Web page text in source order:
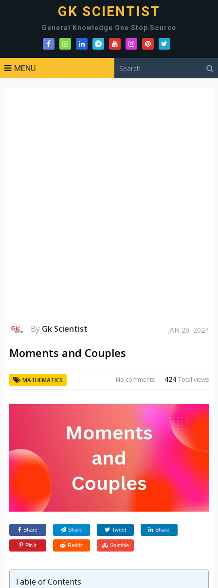
GK SCIENTIST
General Knowledge One Stop Source
MENU
By Gk Scientist JAN 20, 2024
Moments and Couples
MATHEMATICS 424Total views
No comments
Share Share Tweet Share
Pin it Reddit Stumble
Table of Contents